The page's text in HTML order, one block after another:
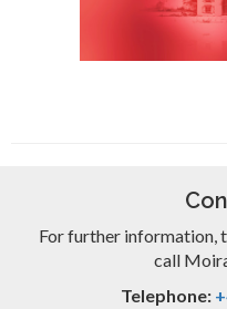
For further information,
call
Telephone: